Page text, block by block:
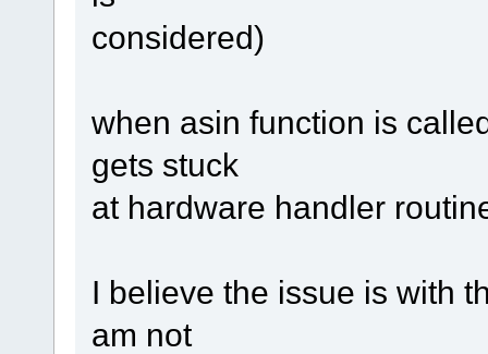
considered)
when asin function is
gets stuck
at hardware handler
I believe the issue is with
am not